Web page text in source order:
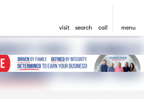
visit search call menu
to top